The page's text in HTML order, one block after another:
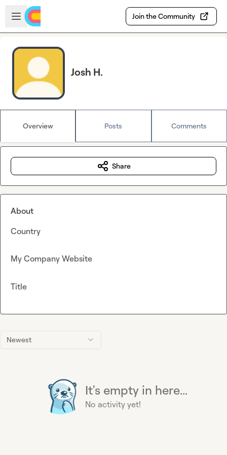
Skip to main content
Open sidebar
Join the Community
Josh H.
Overview Posts Comments
Newest
It's empty in here...
No activity yet!
Share
About
Country
My Company Website
Title